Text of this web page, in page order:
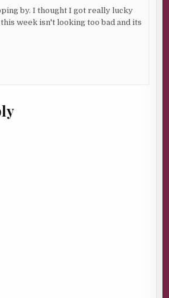
by. I thought I got really lucky
week isn't looking too bad and its